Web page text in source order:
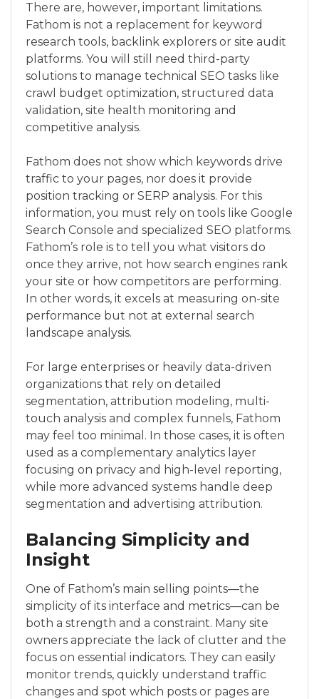
There are, however, important limitations.
Fathom is not a replacement for keyword
research tools, backlink explorers or site audit
platforms. You will still need third-party
solutions to manage technical SEO tasks like
crawl budget optimization, structured data
validation, site health monitoring and
competitive analysis.
Fathom does not show which keywords drive
traffic to your pages, nor does it provide
position tracking or SERP analysis. For this
information, you must rely on tools like Google
Search Console and specialized SEO platforms.
Fathom’s role is to tell you what visitors do
once they arrive, not how search engines rank
your site or how competitors are performing.
In other words, it excels at measuring on-site
performance but not at external search
landscape analysis.
For large enterprises or heavily data-driven
organizations that rely on detailed
segmentation, attribution modeling, multi-
touch analysis and complex funnels, Fathom
may feel too minimal. In those cases, it is often
used as a complementary analytics layer
focusing on privacy and high-level reporting,
while more advanced systems handle deep
segmentation and advertising attribution.
Balancing Simplicity and
Insight
One of Fathom’s main selling points—the
simplicity of its interface and metrics—can be
both a strength and a constraint. Many site
owners appreciate the lack of clutter and the
focus on essential indicators. They can easily
monitor trends, quickly understand traffic
changes and spot which posts or pages are